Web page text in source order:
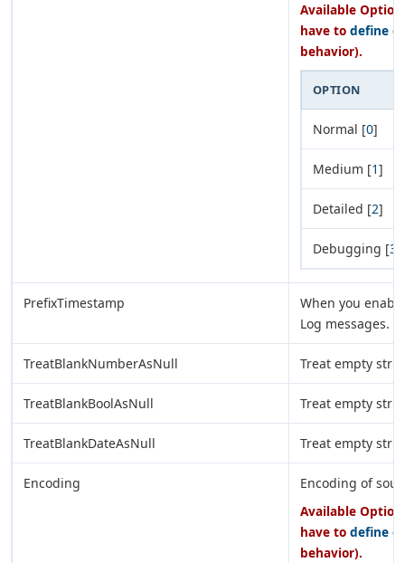
Available
have to define
behavior).
OPTION
Normal [0]
Medium [1]
Detailed [2]
Debugging [3
PrefixTimestamp
When you
Log messages.
TreatBlankNumberAsNull Treat empty
TreatBlankBoolAsNull Treat empty
TreatBlankDateAsNull Treat empty
Encoding
Encoding of
Available
have to define
behavior).